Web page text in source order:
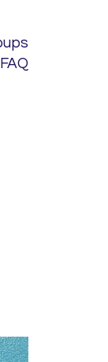
FAQ